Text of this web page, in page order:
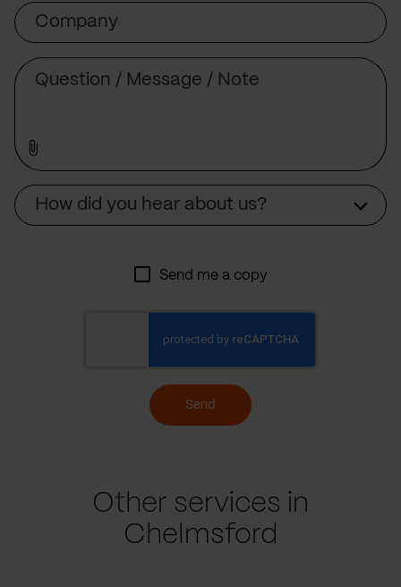
Company
How did you hear about us?
Send me a copy
Send
Other services in
Chelmsford